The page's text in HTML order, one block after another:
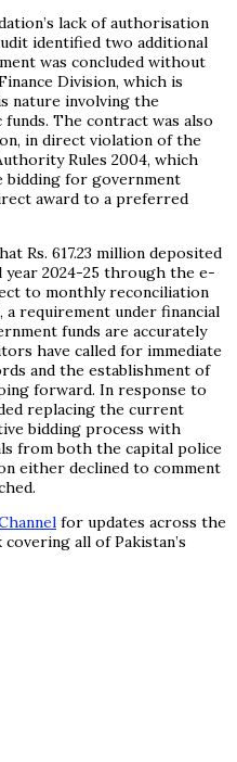
lack of authorisation
identified two additional
was concluded without
Division, which is
nature involving the
The contract was also
in direct violation of the
Rules 2004, which
bidding for government
award to a preferred
Rs. 617.23 million deposited
year 2024-25 through the e-
to monthly reconciliation
requirement under financial
funds are accurately
have called for immediate
and the establishment of
forward. In response to
replacing the current
bidding process with
from both the capital police
either declined to comment
for updates across the
all of Pakistan’s